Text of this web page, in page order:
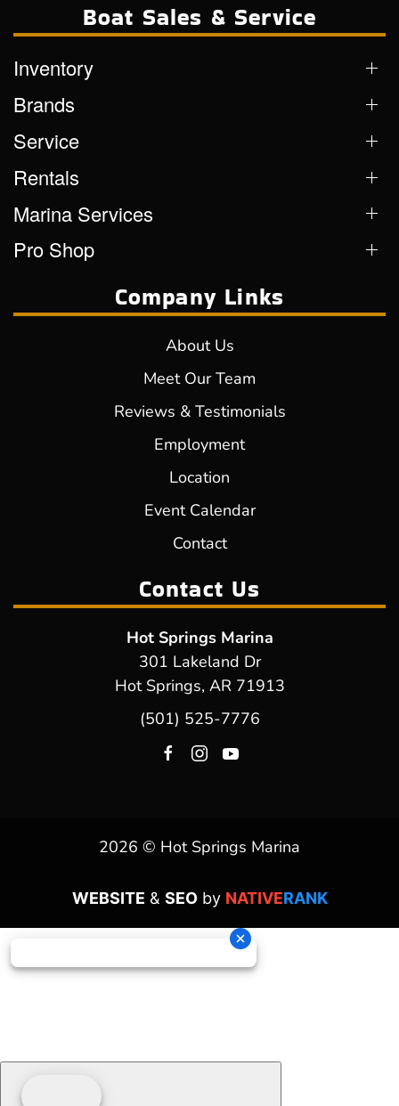
Boat Sales & Service
Inventory
Brands
Service
Rentals
Marina Services
Pro Shop
Company Links
About Us
Meet Our Team
Reviews & Testimonials
Employment
Location
Event Calendar
Contact
Contact Us
Hot Springs Marina
301 Lakeland Dr
Hot Springs, AR 71913
(501) 525-7776
2026 © Hot Springs Marina
WEBSITE & SEOby NATIVERANK